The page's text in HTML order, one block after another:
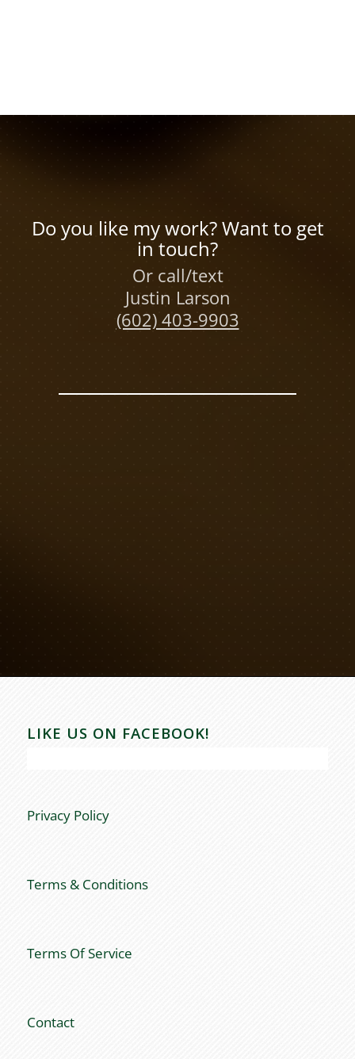
Do you like my work? Want to get
in touch?
Or call/text
Justin Larson
(602) 403-9903
LIKE US ON FACEBOOK!
Privacy Policy
Terms & Conditions
Terms Of Service
Contact